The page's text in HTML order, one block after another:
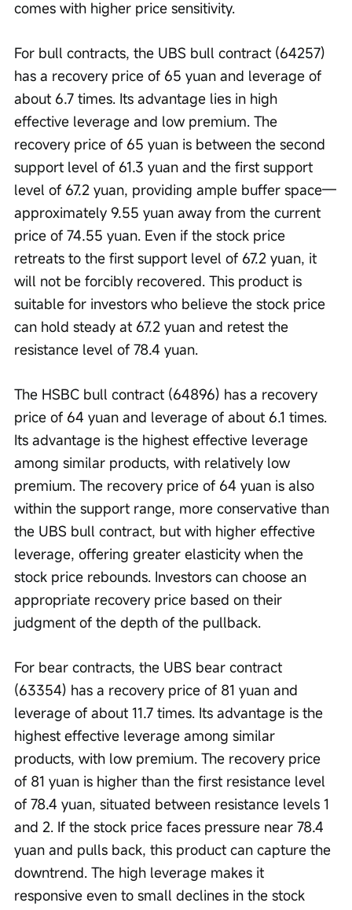
comes with higher price sensitivity.
For bull contracts, the UBS bull contract (64257)
has a recovery price of 65 yuan and leverage of
about 6.7 times. Its advantage lies in high
effective leverage and low premium. The
recovery price of 65 yuan is between the second
support level of 61.3 yuan and the first support
level of 67.2 yuan, providing ample buffer space—
approximately 9.55 yuan away from the current
price of 74.55 yuan. Even if the stock price
retreats to the first support level of 67.2 yuan, it
will not be forcibly recovered. This product is
suitable for investors who believe the stock price
can hold steady at 67.2 yuan and retest the
resistance level of 78.4 yuan.
The HSBC bull contract (64896) has a recovery
price of 64 yuan and leverage of about 6.1 times.
Its advantage is the highest effective leverage
among similar products, with relatively low
premium. The recovery price of 64 yuan is also
within the support range, more conservative than
the UBS bull contract, but with higher effective
leverage, offering greater elasticity when the
stock price rebounds. Investors can choose an
appropriate recovery price based on their
judgment of the depth of the pullback.
For bear contracts, the UBS bear contract
(63354) has a recovery price of 81 yuan and
leverage of about 11.7 times. Its advantage is the
highest effective leverage among similar
products, with low premium. The recovery price
of 81 yuan is higher than the first resistance level
of 78.4 yuan, situated between resistance levels 1
and 2. If the stock price faces pressure near 78.4
yuan and pulls back, this product can capture the
downtrend. The high leverage makes it
responsive even to small declines in the stock